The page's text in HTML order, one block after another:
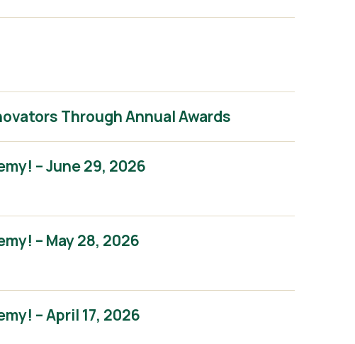
Through Annual Awards
– June 29, 2026
– May 28, 2026
– April 17, 2026